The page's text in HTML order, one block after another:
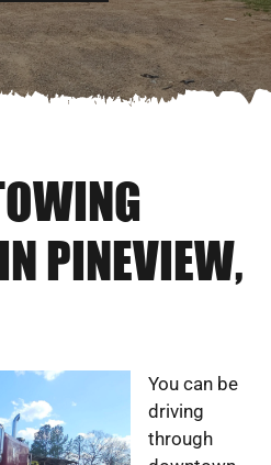
PINEVIEW,
You can be
driving
through